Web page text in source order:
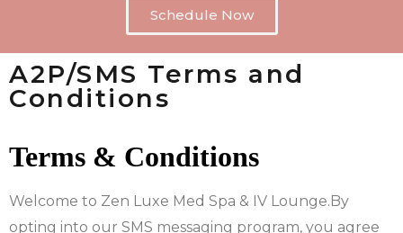
Schedule Now
A2P/SMS Terms and
Conditions
Terms & Conditions
Welcome to Zen Luxe Med Spa & IV Lounge.By
opting into our SMS messaging program, you agree